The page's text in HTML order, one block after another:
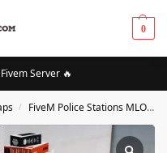
0
Server 🔥
/ FiveM Police Stations MLO/Maps